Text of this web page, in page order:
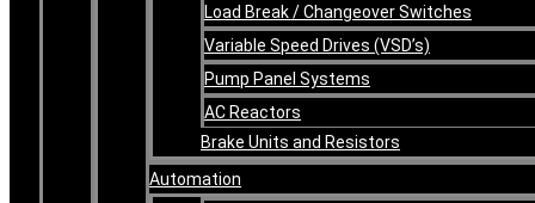
Load Break / Changeover Switches
Variable Speed Drives (VSD’s)
Pump Panel Systems
AC Reactors
Brake Units and Resistors
Automation